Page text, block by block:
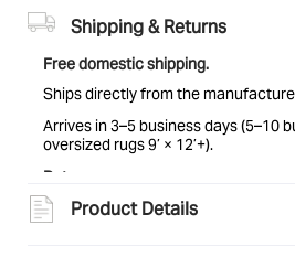
Shipping & Returns
Free domestic shipping.
Ships directly from the
Arrives in 3–5 business days (5–10
oversized rugs 9’ × 12’+).
Returns:
Eligible for return within 30 days of
unused and in original condition. See
Product Details